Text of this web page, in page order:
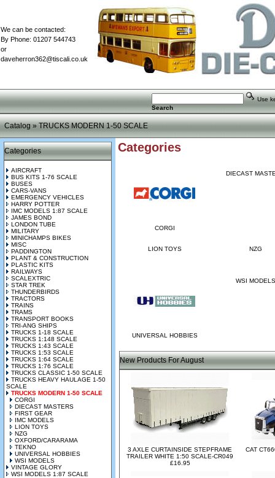
We can be contacted:
By Phone: 01207 544743
or
daveherron362@tiscali.co.uk
Use
Search
Catalog»TRUCKS MODERN 1-50 SCALE
Categories
AIRCRAFT
BUS KITS 1-76 SCALE
BUSES
CARS-VANS
EMERGENCY VEHICLES
HARRY POTTER
IMC MODELS 1:87 SCALE
JAMES BOND
LONDON TUBE
MILITARY
MINICHAMPS BIKES
MISC
PADDINGTON
PLANT & CONSTRUCTION
PLASTIC KITS
RAILWAYS
SCALEXTRIC
STAR TREK
THUNDERBIRDS
TRACTORS
TRAINS
TRAMS
TRANSPORT BOOKS
TRI-ANG SHIPS
TRUCKS 1-18 SCALE
TRUCKS 1:148 SCALE
TRUCKS 1:43 SCALE
TRUCKS 1:53 SCALE
TRUCKS 1:64 SCALE
TRUCKS 1:76 SCALE
TRUCKS CLASSIC 1-50 SCALE
TRUCKS HEAVY HAULAGE 1-50
SCALE
TRUCKS MODERN 1-50 SCALE
CORGI
DIECAST MASTERS
FIRST GEAR
IMC MODELS
LION TOYS
NZG
OXFORD/CARARAMA
TEKNO
UNIVERSAL HOBBIES
WSI MODELS
VINTAGE GLORY
WSI MODELS 1:87 SCALE
Categories
CORGI
DIECAST
LION TOYS NZG
UNIVERSAL HOBBIES
WSI MODELS
New Products For August
3 AXLE CURTAINSIDE STEPFRAME
TRAILER WHITE 1:50 SCALE-CR049
£16.95
CAT